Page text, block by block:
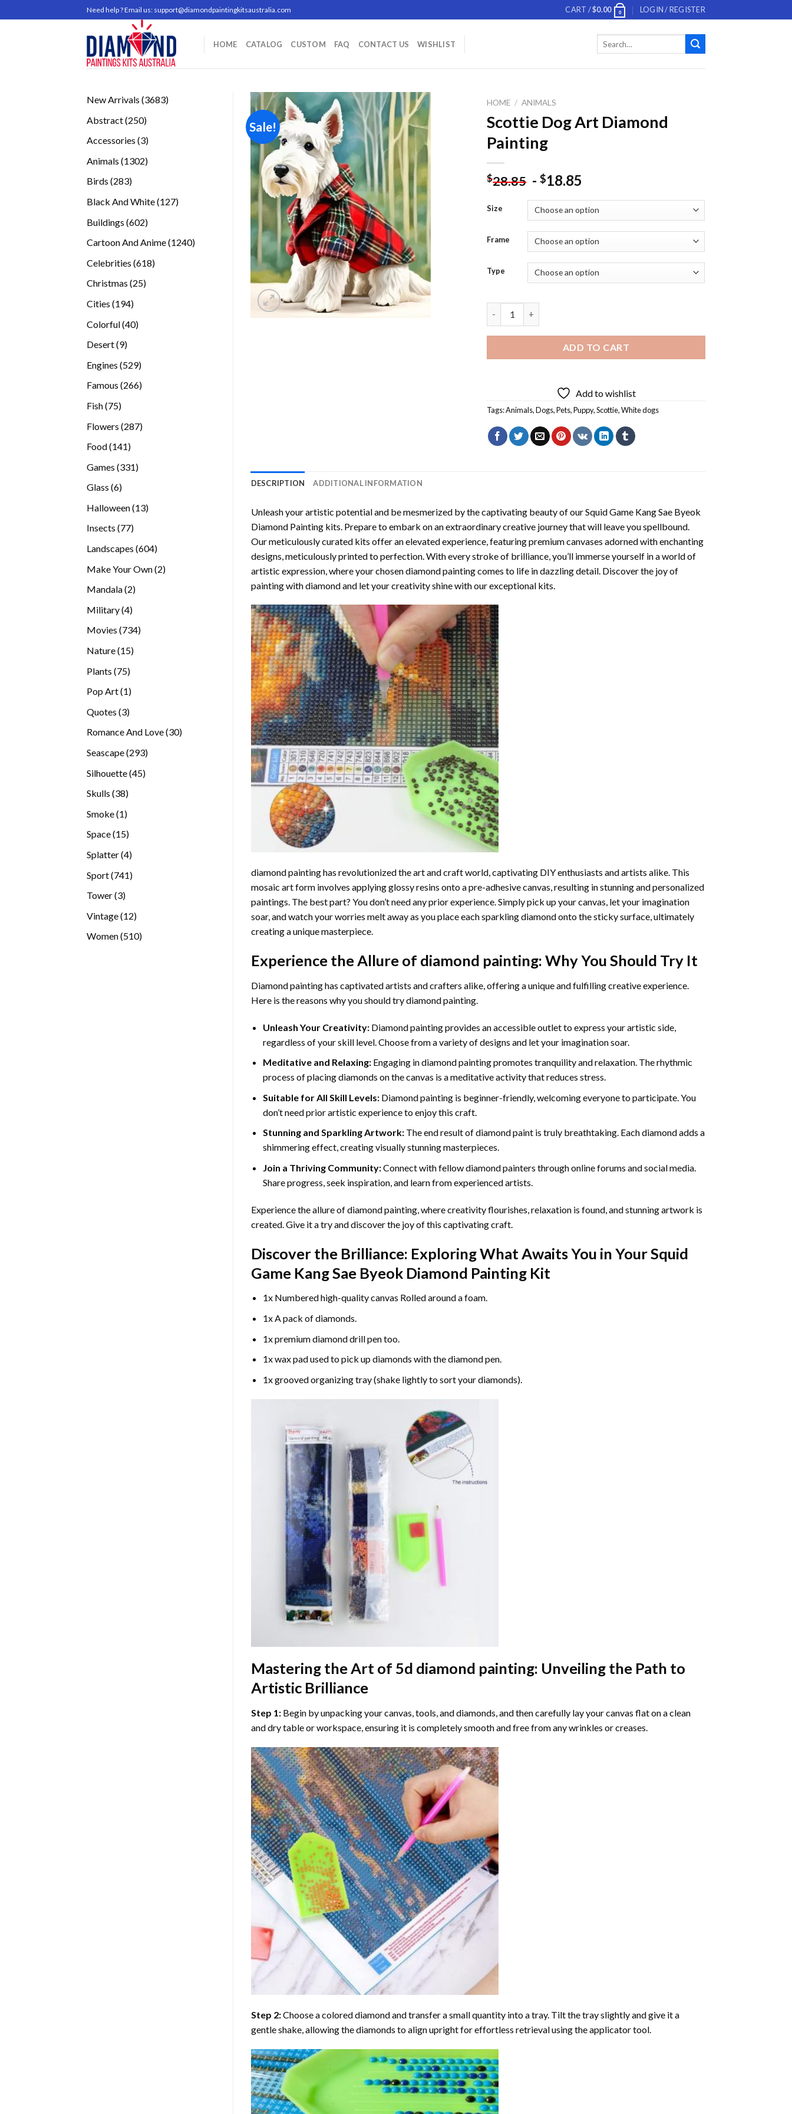
to
Need help ? Email us: support@diamondpaintingkitsaustralia.com CART /$0.00 0 LOGIN / REGISTER
HOME CATALOG CUSTOM FAQ CONTACT US WISHLIST
New Arrivals 36833683
Abstract 250250
Accessories 33
Animals 13021302
Birds 283283
Black And White 127127
Buildings 602602
Cartoon And Anime 12401240
Celebrities 618618
Christmas 2525
Cities 194194
Colorful 4040
Desert 99
Engines 529529
Famous 266266
Fish 7575
Flowers 287287
Food 141141
Games 331331
Glass 66
Halloween 1313
Insects 7777
Landscapes 604604
Make Your Own 22
Mandala 22
Military 44
products
Movies 734734
Nature 1515
Plants 7575
Pop Art 11
Quotes 33
Romance And Love 3030
Seascape 293293
Silhouette 4545
Skulls 3838
Smoke 11
Space 1515
Splatter 44
Sport 741741
Tower 33
Vintage 1212
Women 510510
Sale!
Add to
wishlist
HOME / ANIMALS
Scottie Dog Art Diamond
Painting
$28.85 -$18.85
Size
Frame
Type
ADD TO CART
Add to wishlist
Tags:Animals,Dogs,Pets,Puppy,Scottie,White dogs
DESCRIPTION ADDITIONAL INFORMATION
Unleash your artistic potential and be mesmerized by the captivating beauty of ourSquid Game Kang Sae Byeok
Diamond Paintingkits. Prepare to embark on an extraordinary creative journey that will leave you spellbound.
Our meticulously curated kits offer an elevated experience, featuring premium canvases adorned with enchanting
designs, meticulously printed to perfection. With every stroke of brilliance, you’ll immerse yourself in a world of
artistic expression, where your chosendiamond paintingcomes to life in dazzling detail. Discover the joy of
painting with diamondand let your creativity shine with our exceptional kits.
diamond paintinghas revolutionized the art and craft world, captivating DIY enthusiasts and artists alike. This
mosaic art form involves applying glossy resins onto a pre-adhesive canvas, resulting in stunning and personalized
paintings. The best part? You don’t need any prior experience. Simply pick up your canvas, let your imagination
soar, and watch your worries melt away as you place each sparkling diamond onto the sticky surface, ultimately
creating a unique masterpiece.
Experience the Allure of diamond painting: Why You Should Try It
Diamond painting has captivated artists and crafters alike, offering a unique and fulfilling creative experience.
Here is the reasons why you should try diamond painting.
Unleash Your Creativity: Diamond painting provides an accessible outlet to express your artistic side,
regardless of your skill level. Choose from a variety of designs and let your imagination soar.
Meditative and Relaxing: Engaging indiamond paintingpromotes tranquility and relaxation. The rhythmic
process of placing diamonds on the canvas is a meditative activity that reduces stress.
Suitable for All Skill Levels: Diamond painting is beginner-friendly, welcoming everyone to participate. You
don’t need prior artistic experience to enjoy this craft.
Stunning and Sparkling Artwork: The end result ofdiamond paint is truly breathtaking. Each diamond adds a
shimmering effect, creating visually stunning masterpieces.
Join a Thriving Community:Connect with fellow diamond painters through online forums and social media.
Share progress, seek inspiration, and learn from experienced artists.
Experience the allure of diamond painting, where creativity flourishes, relaxation is found, and stunning artwork is
created. Give it a try and discover the joy of this captivating craft.
Discover the Brilliance: Exploring What Awaits You in YourSquid
Game Kang Sae Byeok Diamond PaintingKit
1x Numbered high-quality canvas Rolled around a foam.
1x A pack of diamonds.
1x premium diamond drill pen too.
1x wax pad used to pick up diamonds with the diamond pen.
1x grooved organizing tray (shake lightly to sort your diamonds).
Mastering the Art of 5d diamond painting: Unveiling the Path to
Artistic Brilliance
Step 1: Begin by unpacking your canvas, tools, and diamonds, and then carefully lay your canvas flat on a clean
and dry table or workspace, ensuring it is completely smooth and free from any wrinkles or creases.
Step 2:Choose a colored diamond and transfer a small quantity into a tray. Tilt the tray slightly and give it a
gentle shake, allowing the diamonds to align upright for effortless retrieval using the applicator tool.